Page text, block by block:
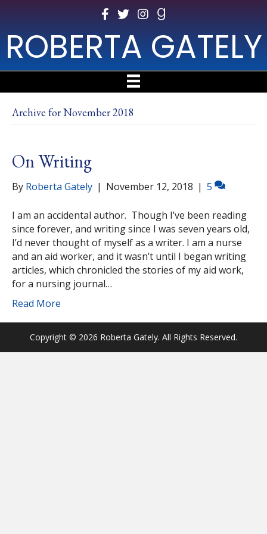
ROBERTA GATELY
Archive for November 2018
On Writing
By Roberta Gately | November 12, 2018 | 5
I am an accidental author. Though I’ve been reading
since forever, and writing since I was seven years old,
I’d never thought of myself as a writer. I am a nurse
and an aid worker, and it wasn’t until I began writing
articles, which chronicled the stories of my aid work,
for a nursing journal…
Read More
Copyright © 2026 Roberta Gately. All Rights Reserved.